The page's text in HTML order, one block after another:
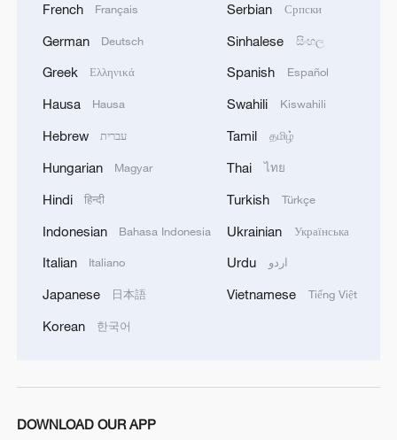
during Labor Day holiday
diversity
MORE FROM CGTN
1 Picturesque Kanas scenic area draws crowds of
French Français
German Deutsch
Greek Ελληνικά
Hausa Hausa
Hebrew עברית
Hungarian Magyar
Hindi हिन्दी
Indonesian Bahasa Indonesia
Italian Italiano
Japanese 日本語
Korean 한국어
Serbian Српски
Sinhalese සිංහල
Spanish Español
Swahili Kiswahili
Tamil தமிழ்
Thai ไทย
Turkish Türkçe
Ukrainian Українська
Urdu اردو
Vietnamese Tiếng Việt
DOWNLOAD OUR APP